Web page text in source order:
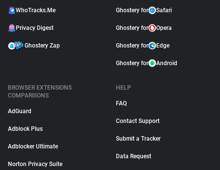
WhoTracks.Me
Privacy Digest
Ghostery Zap
Ghostery for Safari
Ghostery for Opera
Ghostery for Edge
Ghostery for Android
BROWSER EXTENSIONS
COMPARISONS
AdGuard
Adblock Plus
Adblocker Ultimate
Norton Privacy Suite
HELP
FAQ
Contact Support
Submit a Tracker
Data Request